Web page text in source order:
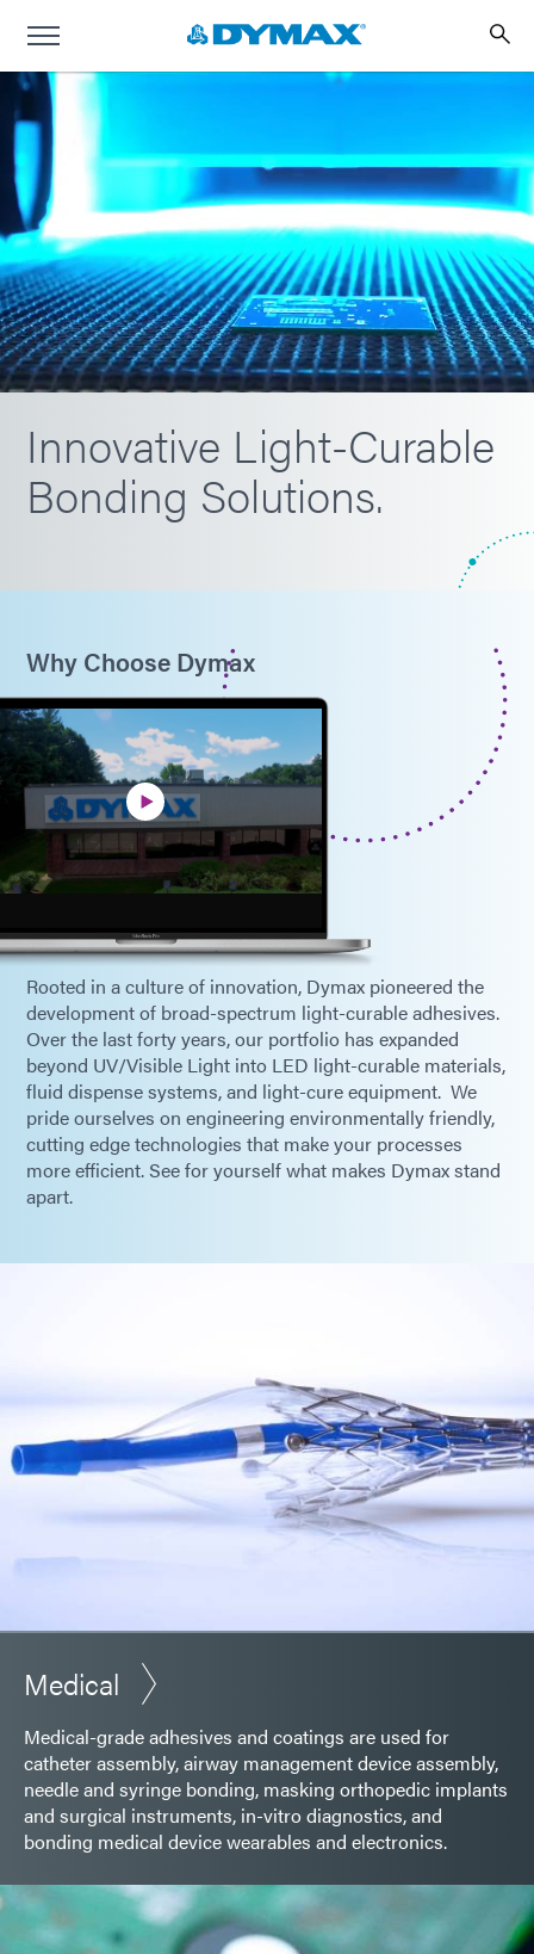
Innovative Light-Curable
Bonding Solutions.
Why Choose Dymax
Rooted in a culture of innovation, Dymax pioneered the
development of broad-spectrum light-curable adhesives.
Over the last forty years, our portfolio has expanded
beyond UV/Visible Light into LED light-curable materials,
fluid dispense systems, and light-cure equipment. We
pride ourselves on engineering environmentally friendly,
cutting edge technologies that make your processes
more efficient. See for yourself what makes Dymax stand
apart.
Medical
Medical-grade adhesives and coatings are used for
catheter assembly, airway management device assembly,
needle and syringe bonding, masking orthopedic implants
and surgical instruments, in-vitro diagnostics, and
bonding medical device wearables and electronics.